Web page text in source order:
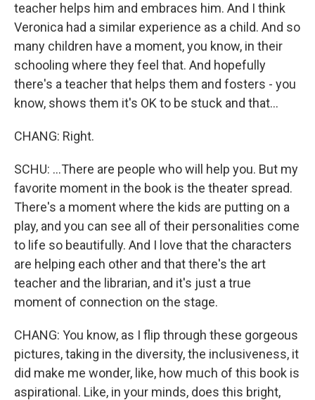
teacher helps him and embraces him. And I think
Veronica had a similar experience as a child. And so
many children have a moment, you know, in their
schooling where they feel that. And hopefully
there's a teacher that helps them and fosters - you
know, shows them it's OK to be stuck and that...
CHANG: Right.
SCHU: ...There are people who will help you. But my
favorite moment in the book is the theater spread.
There's a moment where the kids are putting on a
play, and you can see all of their personalities come
to life so beautifully. And I love that the characters
are helping each other and that there's the art
teacher and the librarian, and it's just a true
moment of connection on the stage.
CHANG: You know, as I flip through these gorgeous
pictures, taking in the diversity, the inclusiveness, it
did make me wonder, like, how much of this book is
aspirational. Like, in your minds, does this bright,